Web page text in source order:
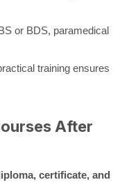
or BDS, paramedical
training ensures
After
certificate, and